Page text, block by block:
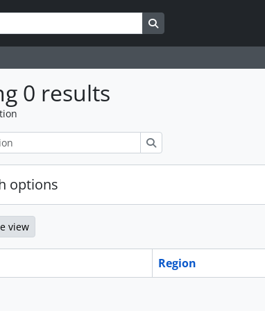
0 results
options
view
Region